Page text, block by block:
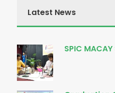
Latest News
SPIC